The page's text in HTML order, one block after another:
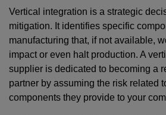
Vertical integration is a strategic
mitigation. It identifies specific
manufacturing that, if not available,
impact or even halt production. A
supplier is dedicated to becoming a
partner by assuming the risk related
components they provide to your